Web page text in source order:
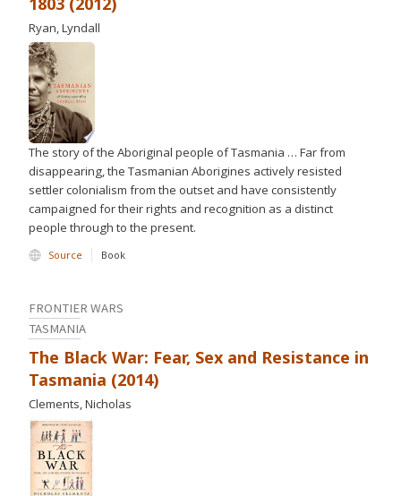
Ryan, Lyndall
The story of the Aboriginal people of Tasmania … Far from
disappearing, the Tasmanian Aborigines actively resisted
settler colonialism from the outset and have consistently
campaigned for their rights and recognition as a distinct
people through to the present.
Source Book
FRONTIER WARS
TASMANIA
The Black War: Fear, Sex and Resistance in
Tasmania (2014)
Clements, Nicholas